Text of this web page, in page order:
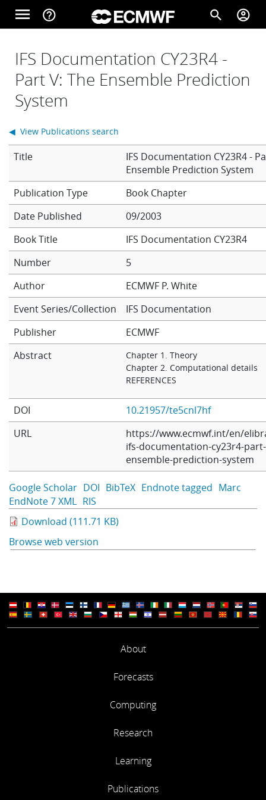
Skip to main content
menu help_outline search account_circle
Home
About
Forecasts
Computing
Research
Learning
Publications
IFS Documentation CY23R4 -
Part V: The Ensemble Prediction
System
Title
IFS Documentation CY23R4 -
Ensemble Prediction System
Book Chapter
Date Published
09/2003
Book Title
IFS Documentation CY23R4
Number
5
Author
ECMWF P. White
Event Series/Collection
IFS Documentation
Publisher
ECMWF
Abstract
Chapter 1. Theory
Chapter 2. Computational details
REFERENCES
DOI
10.21957/te5cnl7hf
URL
https://www.ecmwf.int/en/
ifs-documentation-cy23r4-
ensemble-prediction-system
Google Scholar DOI BibTeX Endnote tagged Marc
EndNote 7 XML RIS
◀ View Publications search
Download (111.71 KB)
Browse web version
About
Forecasts
Computing
Research
Learning
Publications